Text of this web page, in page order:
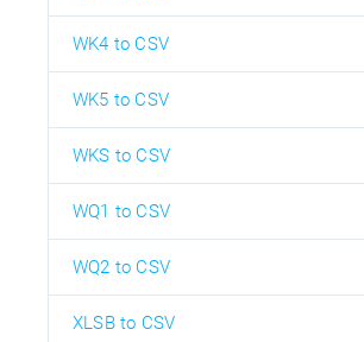
WK4 to CSV
WK5 to CSV
WKS to CSV
WQ1 to CSV
WQ2 to CSV
XLSB to CSV